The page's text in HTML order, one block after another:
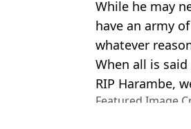
While he may
have an army
whatever
When all is
RIP Harambe,
Featured Image